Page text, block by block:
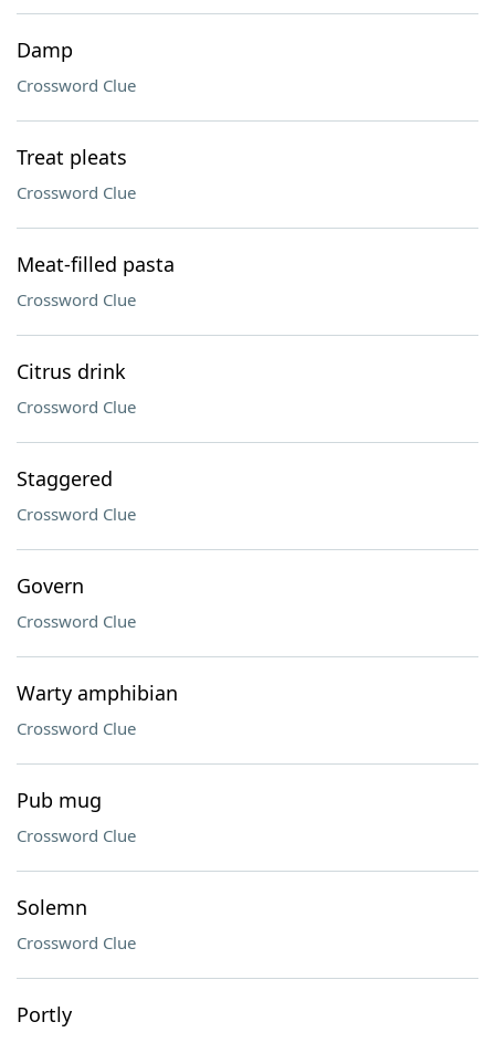
Damp
Crossword Clue
Treat pleats
Crossword Clue
Meat-filled pasta
Crossword Clue
Citrus drink
Crossword Clue
Staggered
Crossword Clue
Govern
Crossword Clue
Warty amphibian
Crossword Clue
Pub mug
Crossword Clue
Solemn
Crossword Clue
Portly